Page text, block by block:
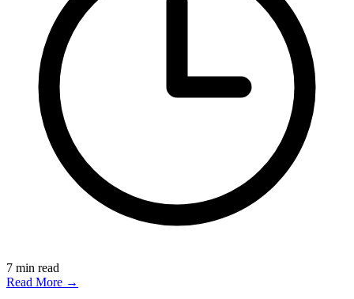
7 min read
Read More →